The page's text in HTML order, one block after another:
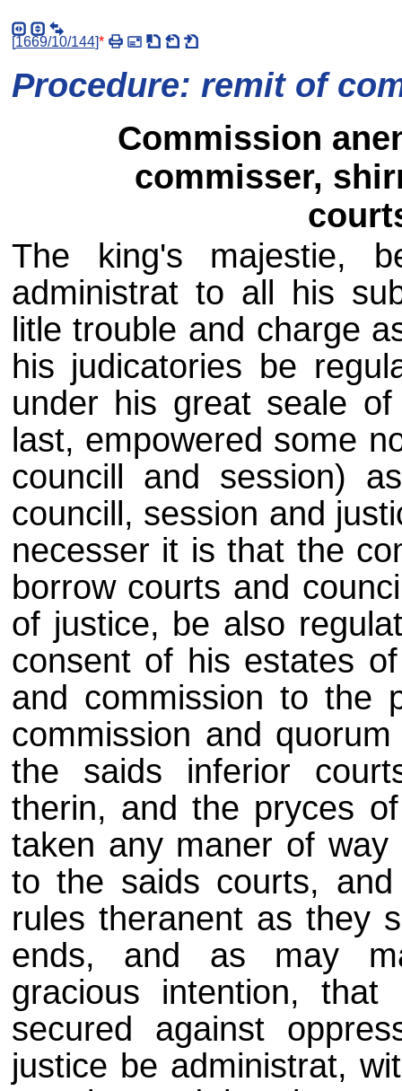
[1669/10/144]*
Procedure: remit of
Commission
commisser,
The king's majestie,
administrat to all his
litle trouble and charge
his judicatories be
under his great seale
last, empowered some
councill and session)
councill, session and
necesser it is that the
borrow courts and
of justice, be also
consent of his estates
and commission to the
commission and
the saids inferior
therin, and the pryces
taken any maner of
to the saids courts,
rules theranent as they
ends, and as may
gracious intention,
secured against
justice be administrat,